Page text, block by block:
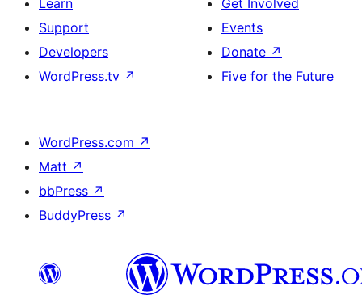
Learn
Support
Developers
WordPress.tv ↗
Get Involved
Events
Donate ↗
Five for the Future
WordPress.com ↗
Matt ↗
bbPress ↗
BuddyPress ↗